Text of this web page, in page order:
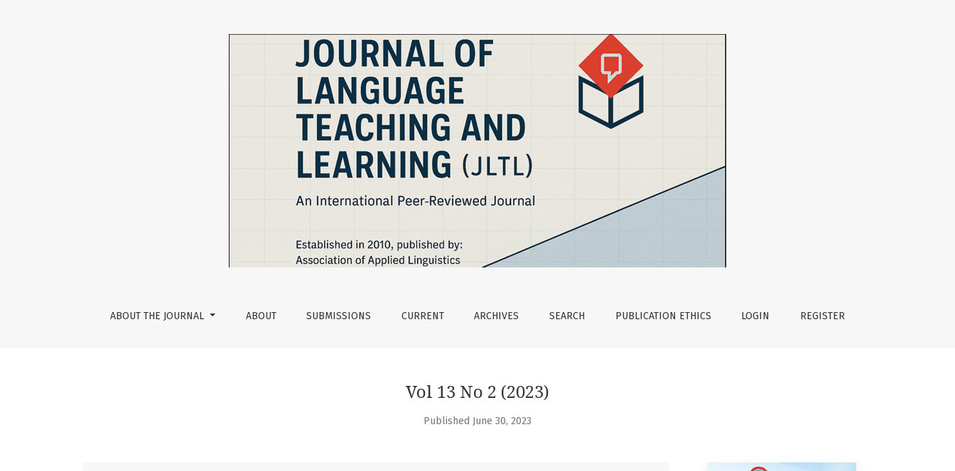
ABOUT THE JOURNAL ABOUT SUBMISSIONS CURRENT ARCHIVES SEARCH PUBLICATION ETHICS LOGIN REGISTER
Vol 13 No 2 (2023)
Published June 30, 2023